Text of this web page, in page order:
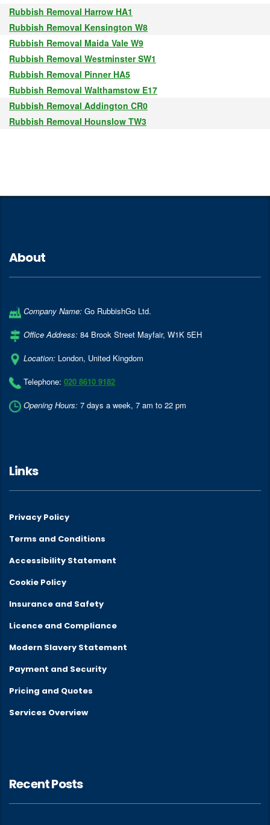
Rubbish Removal Harrow HA1
Rubbish Removal Kensington W8
Rubbish Removal Maida Vale W9
Rubbish Removal Westminster SW1
Rubbish Removal Pinner HA5
Rubbish Removal Walthamstow E17
Rubbish Removal Addington CR0
Rubbish Removal Hounslow TW3
About
Company Name: Go RubbishGo Ltd.
Office Address: 84 Brook Street Mayfair, W1K 5EH
Location: London, United Kingdom
Telephone: 020 8610 9182
Opening Hours: 7 days a week, 7 am to 22 pm
Links
Privacy Policy
Terms and Conditions
Accessibility Statement
Cookie Policy
Insurance and Safety
Licence and Compliance
Modern Slavery Statement
Payment and Security
Pricing and Quotes
Services Overview
Recent Posts